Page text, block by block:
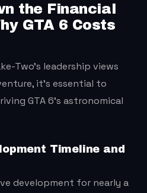
the Financial
GTA 6 Costs
Two’s leadership views
it’s essential to
GTA 6’s astronomical
Timeline and
development for nearly a